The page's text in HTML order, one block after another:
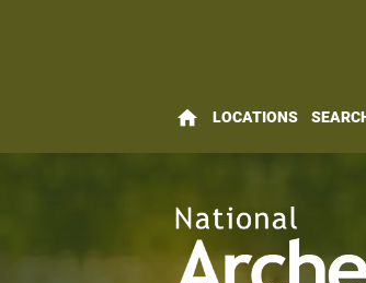
home LOCATIONS